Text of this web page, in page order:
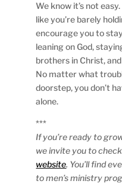
We know it’s not
like you’re barely
encourage you to
leaning on God,
brothers in Christ,
No matter what
doorstep, you don’t
alone.
***
If you’re ready to
we invite you to
website. You’ll find
to men’s ministry